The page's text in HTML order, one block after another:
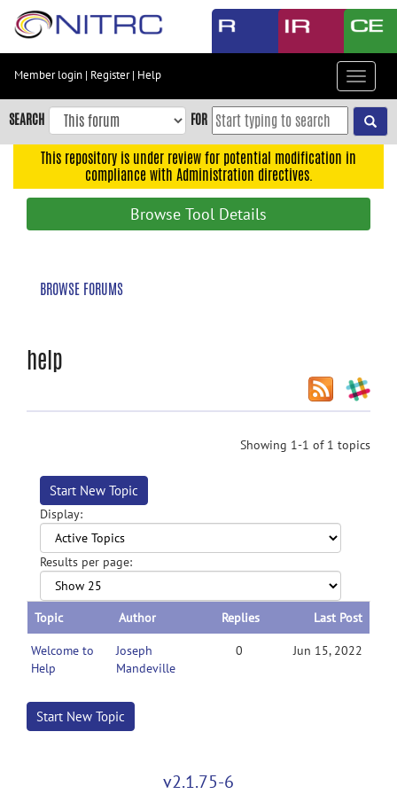
Skip
content
Skip
to
navigation
Member login | Register| Help
Toggle
SEARCH FOR
This repository is under review for potential modification in
compliance with Administration directives.
Browse Tool Details
BROWSE FORUMS
help
Showing 1-1 of 1 topics
Start New Topic
Display:
Results per page:
Topic Author Replies Last Post
Welcome to
Help
Joseph
Mandeville
0 Jun 15, 2022
Start New Topic
v2.1.75-6